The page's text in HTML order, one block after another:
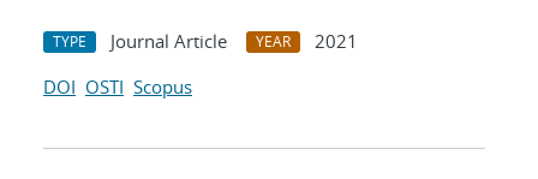
TYPE Journal Article YEAR
2021
DOI OSTI Scopus